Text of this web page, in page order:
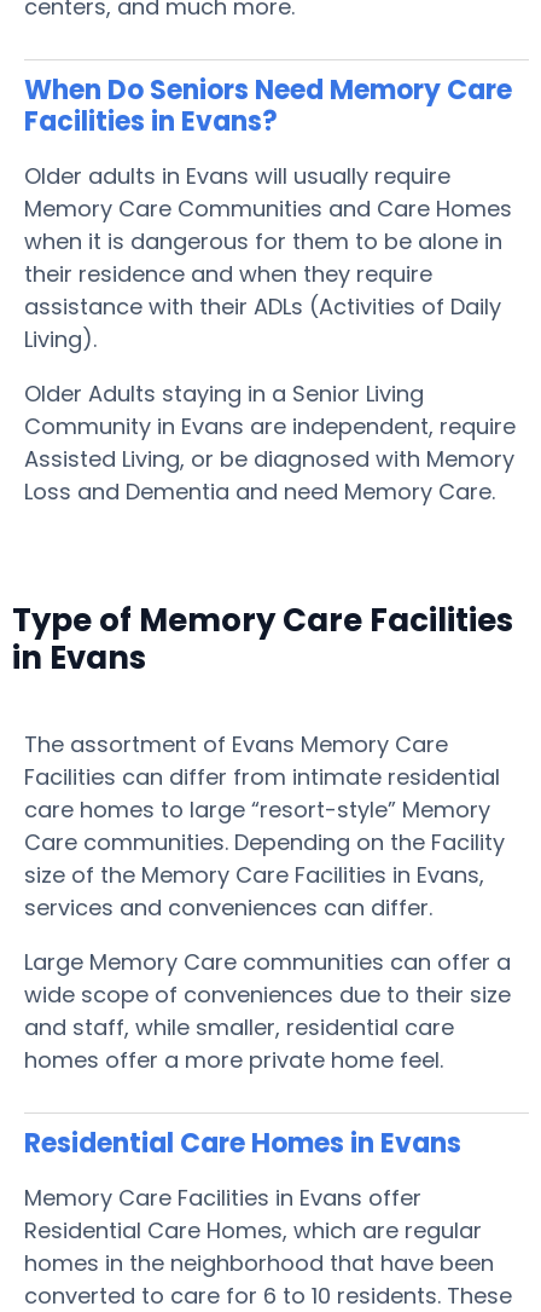
centers, and much more.
When Do Seniors Need Memory Care
Facilities in Evans?
Older adults in Evans will usually require
Memory Care Communities and Care Homes
when it is dangerous for them to be alone in
their residence and when they require
assistance with their ADLs (Activities of Daily
Living).
Older Adults staying in a Senior Living
Community in Evans are independent, require
Assisted Living, or be diagnosed with Memory
Loss and Dementia and need Memory Care.
Type of Memory Care Facilities
in Evans
The assortment of Evans Memory Care
Facilities can differ from intimate residential
care homes to large “resort-style” Memory
Care communities. Depending on the Facility
size of the Memory Care Facilities in Evans,
services and conveniences can differ.
Large Memory Care communities can offer a
wide scope of conveniences due to their size
and staff, while smaller, residential care
homes offer a more private home feel.
Residential Care Homes in Evans
Memory Care Facilities in Evans offer
Residential Care Homes, which are regular
homes in the neighborhood that have been
converted to care for 6 to 10 residents. These